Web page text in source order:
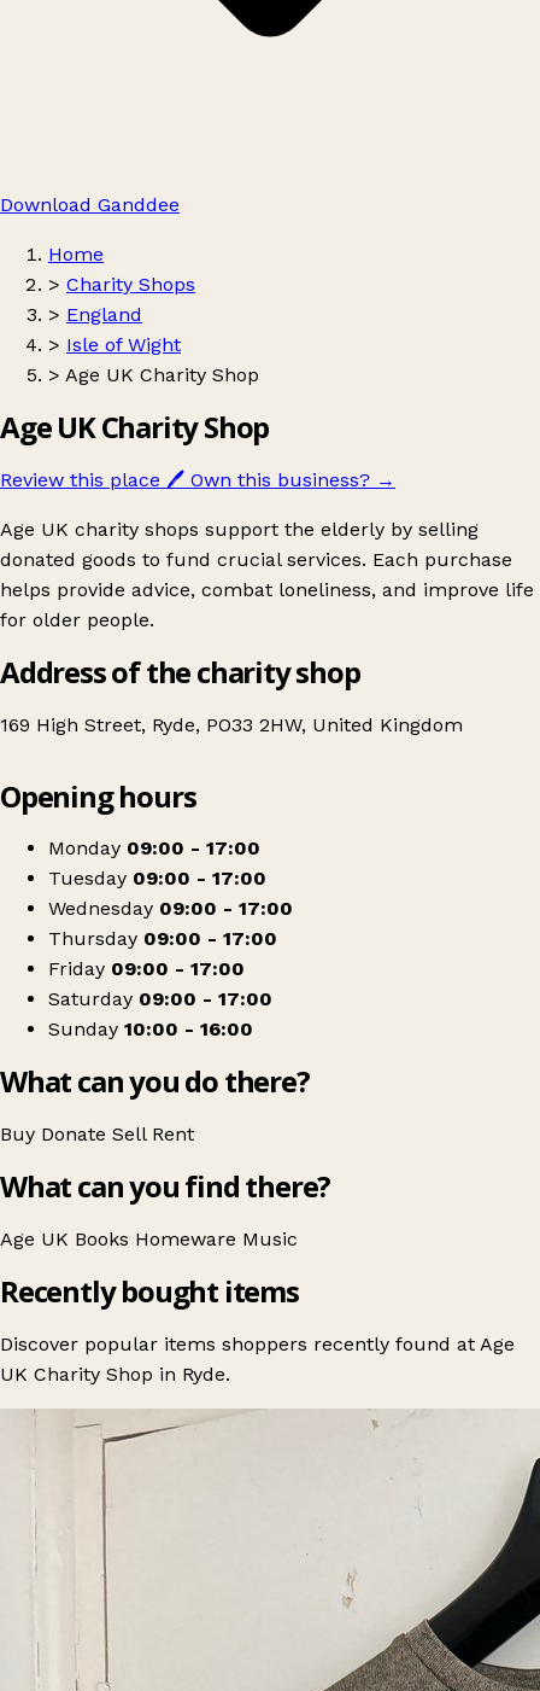
Download Ganddee
Home
> Charity Shops
> England
> Isle of Wight
> Age UK Charity Shop
Age UK Charity Shop
Review this place 🖊️ Own this business? →
Age UK charity shops support the elderly by selling
donated goods to fund crucial services. Each purchase
helps provide advice, combat loneliness, and improve life
for older people.
Address of the charity shop
169 High Street, Ryde, PO33 2HW, United Kingdom
Age UK Charity Shop
Opening hours
Monday 09:00 - 17:00
Tuesday 09:00 - 17:00
Wednesday 09:00 - 17:00
Thursday 09:00 - 17:00
Friday 09:00 - 17:00
Saturday 09:00 - 17:00
Sunday 10:00 - 16:00
What can you do there?
Buy Donate Sell Rent
What can you find there?
Age UK Books Homeware Music
Recently bought items
Discover popular items shoppers recently found at Age
UK Charity Shop in Ryde.